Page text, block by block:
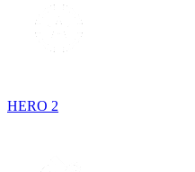
HERO 2